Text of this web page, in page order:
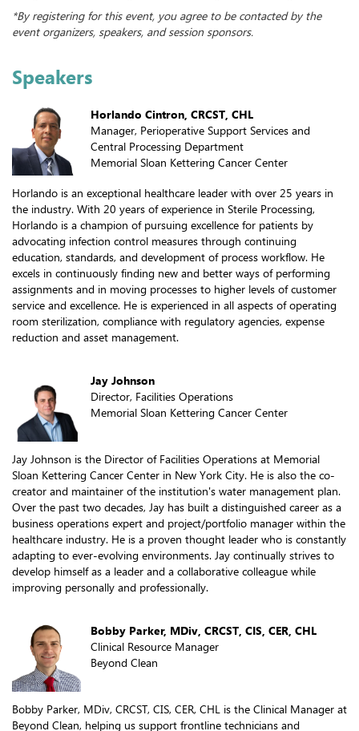
*By registering for this event, you agree to be contacted by the
event organizers, speakers, and session sponsors.
Speakers
Horlando Cintron, CRCST, CHL
Manager, Perioperative Support Services and
Central Processing Department
Memorial Sloan Kettering Cancer Center
Horlando is an exceptional healthcare leader with over 25 years in
the industry. With 20 years of experience in Sterile Processing,
Horlando is a champion of pursuing excellence for patients by
advocating infection control measures through continuing
education, standards, and development of process workflow. He
excels in continuously finding new and better ways of performing
assignments and in moving processes to higher levels of customer
service and excellence. He is experienced in all aspects of operating
room sterilization, compliance with regulatory agencies, expense
reduction and asset management.
Jay Johnson
Director, Facilities Operations
Memorial Sloan Kettering Cancer Center
Jay Johnson is the Director of Facilities Operations at Memorial
Sloan Kettering Cancer Center in New York City. He is also the co-
creator and maintainer of the institution's water management plan.
Over the past two decades, Jay has built a distinguished career as a
business operations expert and project/portfolio manager within the
healthcare industry. He is a proven thought leader who is constantly
adapting to ever-evolving environments. Jay continually strives to
develop himself as a leader and a collaborative colleague while
improving personally and professionally.
Bobby Parker, MDiv, CRCST, CIS, CER, CHL
Clinical Resource Manager
Beyond Clean
Bobby Parker, MDiv, CRCST, CIS, CER, CHL is the Clinical Manager at
Beyond Clean, helping us support frontline technicians and